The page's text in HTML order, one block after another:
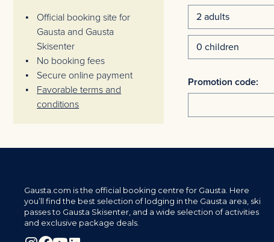
Promotion code:
Official booking site for
Gausta and Gausta
Skisenter
No booking fees
Secure online payment
Favorable terms and
conditions
Gausta.com is the official booking centre for Gausta. Here
you’ll find the best selection of lodging in the Gausta area, ski
passes to Gausta Skisenter, and a wide selection of activities
and exclusive package deals.